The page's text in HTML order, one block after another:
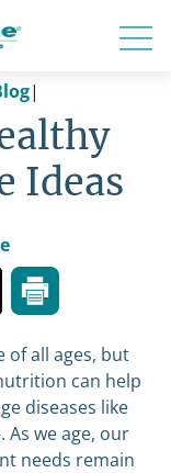
|
Ideas
of all ages, but
can help
diseases like
we age, our
needs remain